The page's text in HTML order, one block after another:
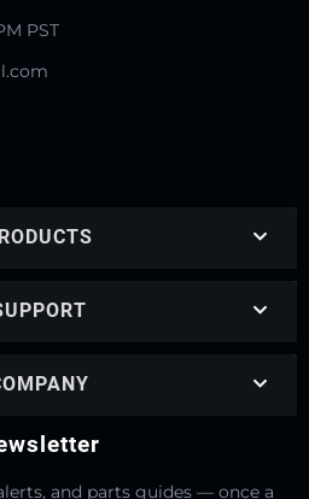
PST
and parts guides — once a